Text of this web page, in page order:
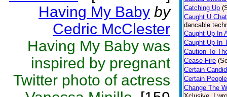
Having My Baby by
Cedric McClester
Having My Baby was
inspired by pregnant
Twitter photo of actress
Catching Up
Caught U
dancable
Caught Up In
Caught Up In
Caution To
Cease-Fire
Certain
Certain People
Change The